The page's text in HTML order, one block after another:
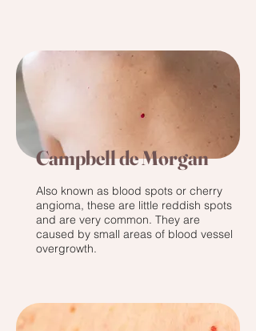
Campbell de Morgan
Also known as blood spots or cherry
angioma, these are little reddish spots
and are very common. They are
caused by small areas of blood vessel
overgrowth.